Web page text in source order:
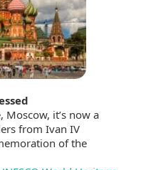
Moscow, it’s now a
from Ivan IV
of the